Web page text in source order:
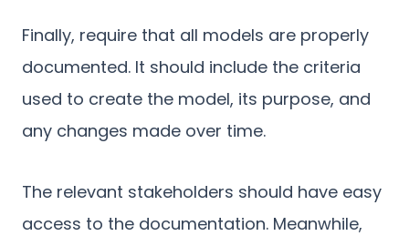
Finally, require that all models are properly
documented. It should include the criteria
used to create the model, its purpose, and
any changes made over time.
The relevant stakeholders should have easy
access to the documentation. Meanwhile,